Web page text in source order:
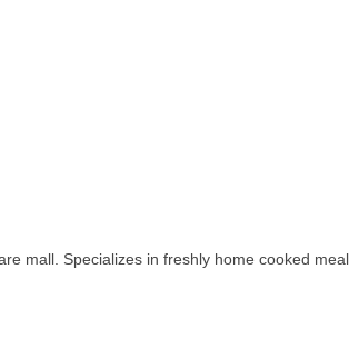
mall. Specializes in freshly home cooked